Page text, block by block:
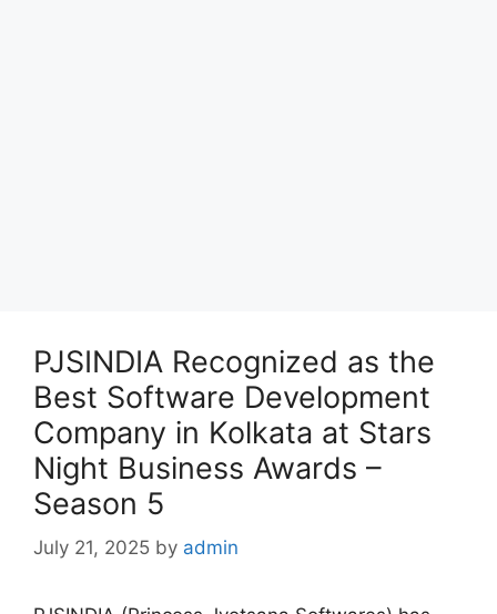
PJSINDIA Recognized as the
Best Software Development
Company in Kolkata at Stars
Night Business Awards –
Season 5
July 21, 2025 by admin